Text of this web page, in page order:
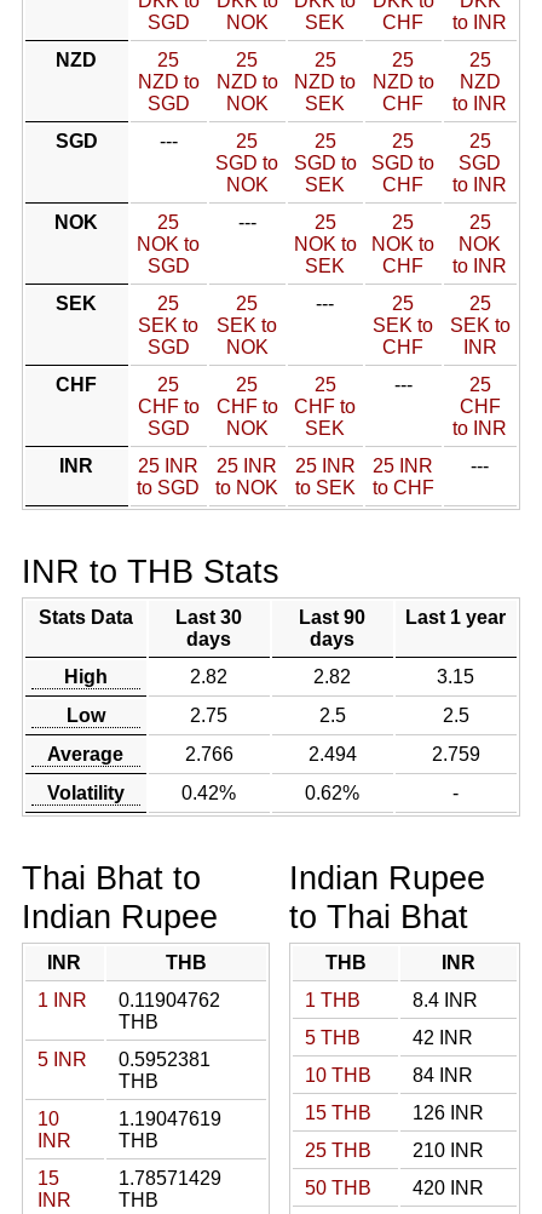
SGD
NOK
SEK
CHF
to INR
NZD
25
NZD to
SGD
25
NZD to
NOK
25
NZD to
SEK
25
NZD to
CHF
25
NZD
to INR
SGD
---
25
SGD to
NOK
25
SGD to
SEK
25
SGD to
CHF
25
SGD
to INR
NOK
25
NOK to
SGD
---
25
NOK to
SEK
25
NOK to
CHF
25
NOK
to INR
SEK
25
SEK to
SGD
25
SEK to
NOK
---
25
SEK to
CHF
25
SEK to
INR
CHF
25
CHF to
SGD
25
CHF to
NOK
25
CHF to
SEK
---
25
CHF
to INR
INR
25 INR
to SGD
25 INR
to NOK
25 INR
to SEK
25 INR
to CHF
---
INR to THB Stats
Stats Data
Last 30
days
Last 90
days
Last 1 year
High 2.82 2.82
3.15
Low
2.75 2.5
2.5
Average
2.766 2.494
2.759
Volatility
0.42% 0.62% -
Thai Bhat to
Indian Rupee
INR
THB
1 INR
0.11904762
THB
5 INR
0.5952381
THB
10
INR
1.19047619
THB
15
INR
1.78571429
THB
Indian Rupee
to Thai Bhat
THB
INR
1 THB
8.4 INR
5 THB
42 INR
10 THB
84 INR
15 THB
126 INR
25 THB
210 INR
50 THB
420 INR